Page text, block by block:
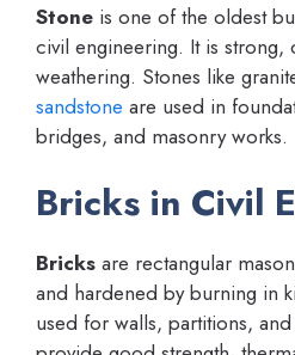
Stone is one of the oldest
civil engineering. It is strong,
weathering. Stones like
sandstone are used in
bridges, and masonry works.
Bricks in Civil
Bricks are rectangular
and hardened by burning in
used for walls, partitions,